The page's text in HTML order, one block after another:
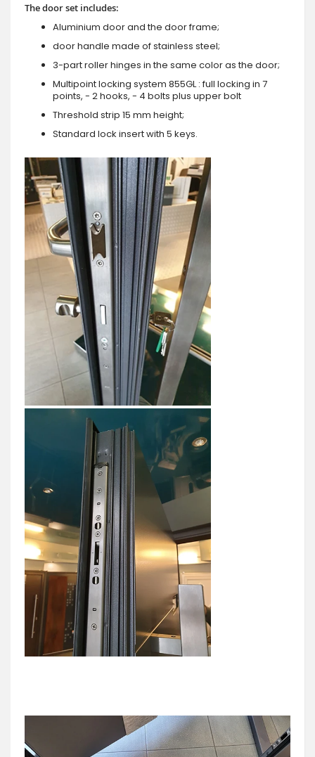
The door set includes:
Aluminium door and the door frame;
door handle made of stainless steel;
3-part roller hinges in the same color as the door;
Multipoint locking system 855GL : full locking in 7
points, - 2 hooks, - 4 bolts plus upper bolt
Threshold strip 15 mm height;
Standard lock insert with 5 keys.